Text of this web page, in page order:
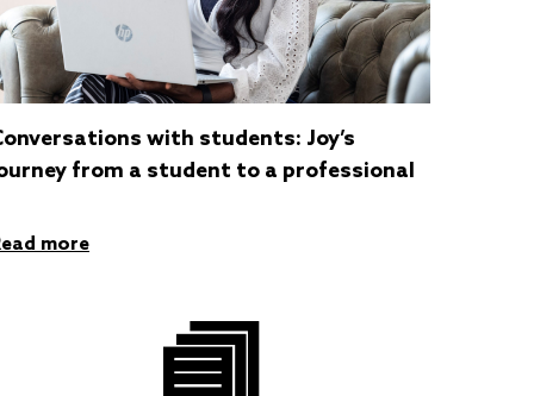
with students: Joy’s
from a student to a professional
more